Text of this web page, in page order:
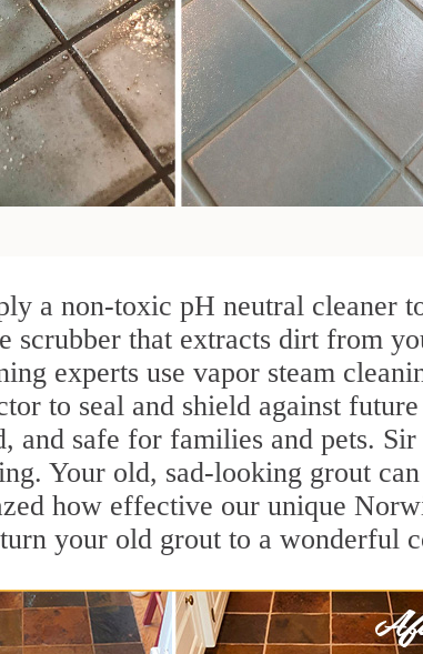
a non-toxic pH neutral cleaner
scrubber that extracts dirt from
experts use vapor steam
to seal and shield against
and safe for families and pets.
Your old, sad-looking grout
how effective our unique
your old grout to a wonderful